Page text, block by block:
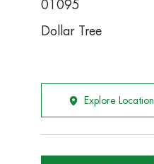
01095
Dollar Tree
Explore Location